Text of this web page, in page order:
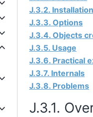
J.3.2. Installation
J.3.3. Options
J.3.4. Objects
J.3.5. Usage
J.3.6. Practical
J.3.7. Internals
J.3.8. Problems
J.3.1.